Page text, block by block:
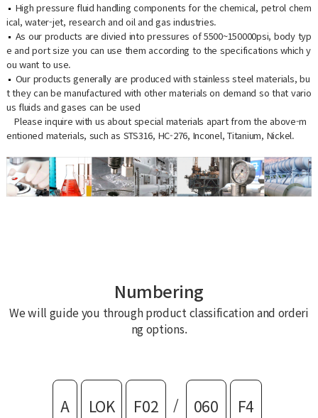
High pressure fluid handling components for the chemical, petrol chem
ical, water-jet, research and oil and gas industries.
As our products are divied into pressures of 5500~150000psi, body typ
e and port size you can use them according to the specifications which y
ou want to use.
Our products generally are produced with stainless steel materials, bu
t they can be manufactured with other materials on demand so that vario
us fluids and gases can be used
Please inquire with us about special materials apart from the above-m
entioned materials, such as STS316, HC-276, Inconel, Titanium, Nickel.
Numbering
We will guide you through product classification and orderi
ng options.
A
LOK
F02
/
060
F4